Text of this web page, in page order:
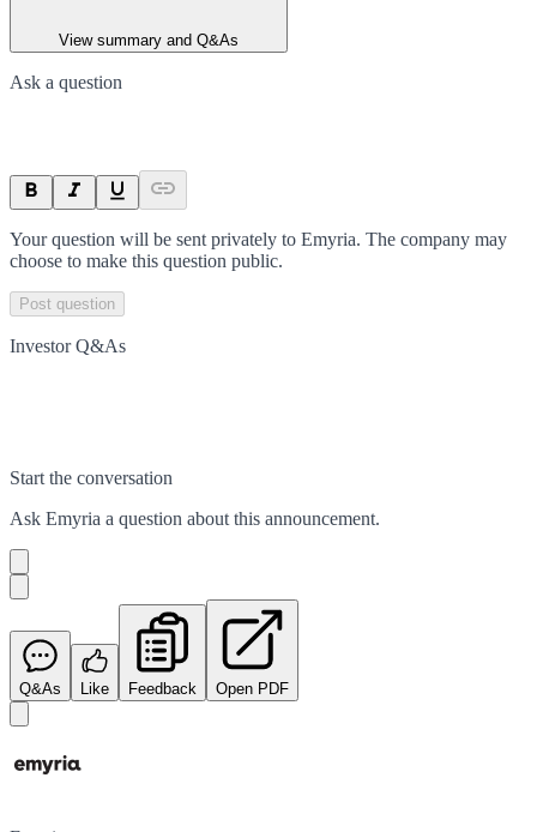
View summary and Q&As
Ask a question
Your question will be sent privately to Emyria. The company may
choose to make this question public.
Post question
Investor Q&As
Start the conversation
Ask Emyria a question about this announcement.
Q&As Like Feedback Open PDF